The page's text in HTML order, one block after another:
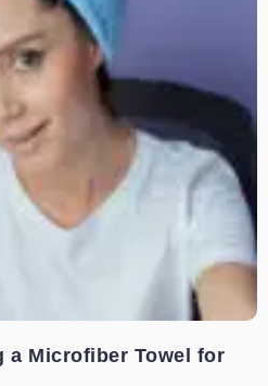
a Microfiber Towel for